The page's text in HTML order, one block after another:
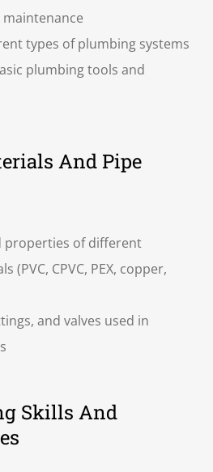
types of plumbing systems
plumbing tools and
And Pipe
properties of different
(PVC, CPVC, PEX, copper,
and valves used in
Skills And